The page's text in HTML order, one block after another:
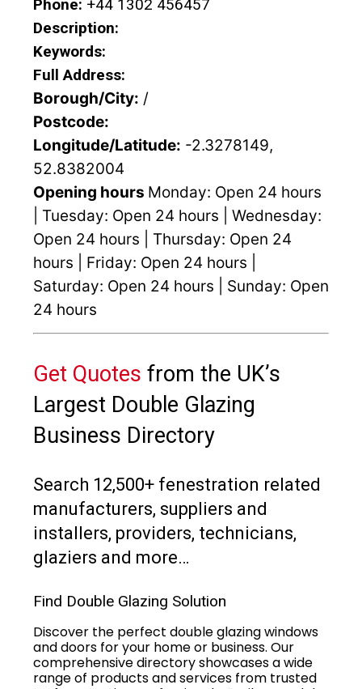
Phone: +44 1302 456457
Description:
Keywords:
Full Address:
Borough/City: /
Postcode:
Longitude/Latitude: -2.3278149,
52.8382004
Opening hours Monday: Open 24 hours
| Tuesday: Open 24 hours | Wednesday:
Open 24 hours | Thursday: Open 24
hours | Friday: Open 24 hours |
Saturday: Open 24 hours | Sunday: Open
24 hours
Get Quotes from the UK’s
Largest Double Glazing
Business Directory
Search 12,500+ fenestration related
manufacturers, suppliers and
installers, providers, technicians,
glaziers and more…
Find Double Glazing Solution
Discover the perfect double glazing windows
and doors for your home or business. Our
comprehensive directory showcases a wide
range of products and services from trusted